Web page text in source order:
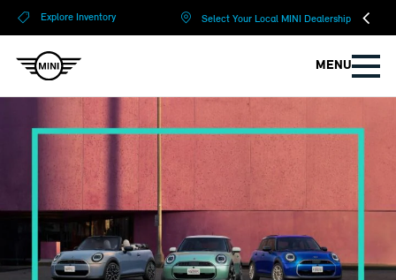
Explore Inventory Select Your Local MINI Dealership
MENU